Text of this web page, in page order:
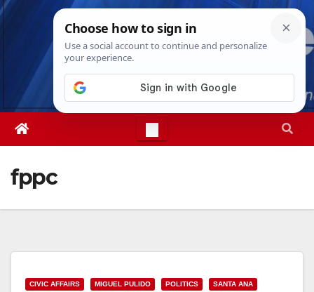
Skip
Thu. Aug 6th, 202611:21:25 AM
fppc
CIVIC AFFAIRS MIGUEL PULIDO POLITICS SANTA ANA